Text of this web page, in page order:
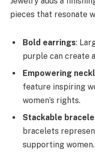
pieces that resonate
Bold earrings:
purple can create
Empowering
feature inspiring
women’s rights.
Stackable
bracelets
supporting women.